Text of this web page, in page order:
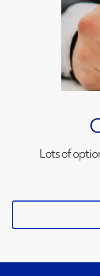
Lots of